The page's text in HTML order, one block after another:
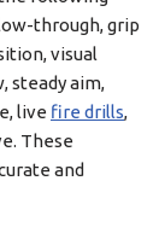
through, grip
visual
steady aim,
live fire drills,
These
and